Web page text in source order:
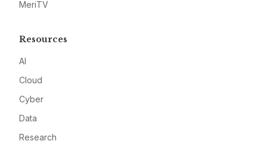
MeriTV
Resources
AI
Cloud
Cyber
Data
Research